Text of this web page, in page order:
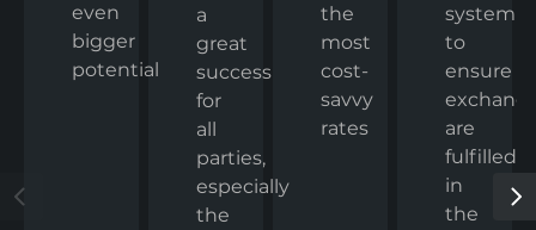
even
bigger
potential
a
great
success
for
all
parties,
especially
the
the
most
cost-
savvy
rates
system
to
ensure
are
fulfilled
in
the